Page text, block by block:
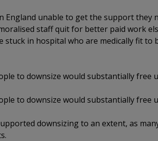
unable to get the support they
staff quit for better paid work
in hospital who are medically fit to
to downsize would substantially free
to downsize would substantially free
downsizing to an extent, as